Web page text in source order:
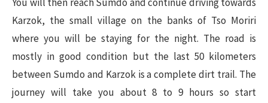
You will then reach Sumdo and continue driving towards
Karzok, the small village on the banks of Tso Moriri
where you will be staying for the night. The road is
mostly in good condition but the last 50 kilometers
between Sumdo and Karzok is a complete dirt trail. The
journey will take you about 8 to 9 hours so start